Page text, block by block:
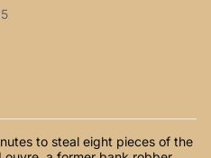
to steal eight pieces of the